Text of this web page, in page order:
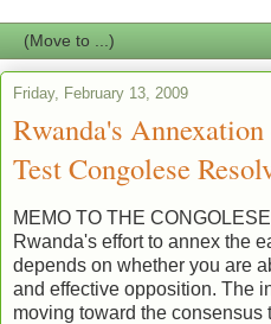
Friday, February 13, 2009
Rwanda's
Test Congolese
MEMO TO THE
Rwanda's effort to annex the
depends on whether you are
and effective opposition. The
moving toward the consensus